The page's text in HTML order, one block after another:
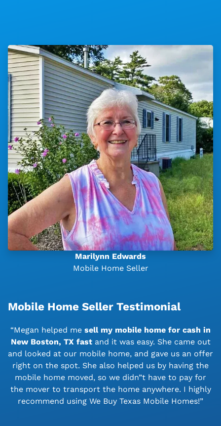
Marilynn Edwards
Mobile Home Seller
Mobile Home Seller Testimonial
“Megan helped me sell my mobile home for cash in
New Boston, TX fast and it was easy. She came out
and looked at our mobile home, and gave us an offer
right on the spot. She also helped us by having the
mobile home moved, so we didn”t have to pay for
the mover to transport the home anywhere. I highly
recommend using We Buy Texas Mobile Homes!”